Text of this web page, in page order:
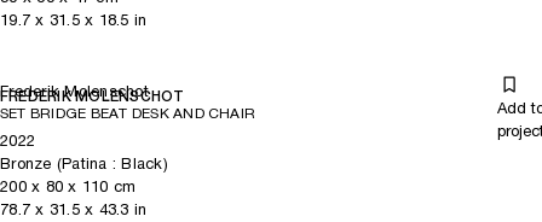
19.7 x 31.5x 18.5 in
Frederik Molenschot
FREDERIK MOLENSCHOT
SET BRIDGE BEAT DESK AND CHAIR
Add
2022
Bronze (Patina : Black)
200x 80 x 110 cm
78.7 x 31.5x 43.3 in